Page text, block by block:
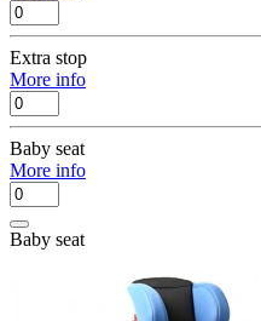
Extra stop
More info
Baby seat
More info
Baby seat